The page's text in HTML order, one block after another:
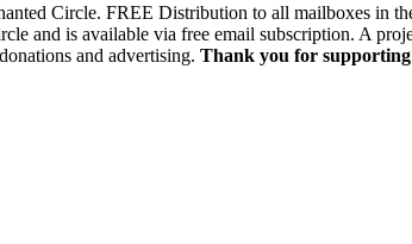
Circle. FREE Distribution to all mailboxes in
and is available via free email subscription. A
and advertising. Thank you for